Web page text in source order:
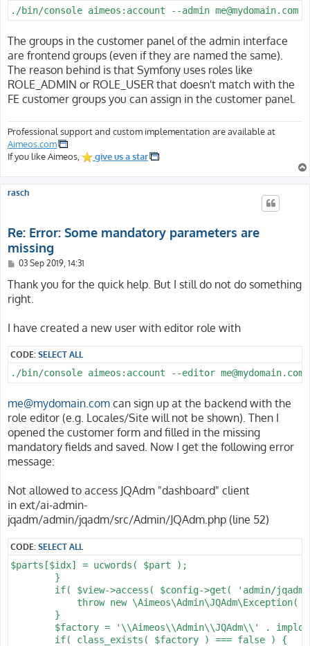
./bin/console aimeos:account --admin me@mydomain.com
The groups in the customer panel of the admin interface
are frontend groups (even if they are named the same).
The reason behind is that Symfony uses roles like
ROLE_ADMIN or ROLE_USER that doesn't match with the
FE customer groups you can assign in the customer panel.
Professional support and custom implementation are available at
Aimeos.com
If you like Aimeos,
give us a star
rasch
Re: Error: Some mandatory parameters are
missing
P
s
t
03 Sep 2019, 14:31
Thank you for the quick help. But I still do not do something
right.
I have created a new user with editor role with
CODE:SELECT ALL
./bin/console aimeos:account --editor me@mydomain.com
me@mydomain.com can sign up at the backend with the
role editor (e.g. Locales/Site will not be shown). Then I
opened the customer form and filled in the missing
mandatory fields and saved. Now I get the following error
message:
Not allowed to access JQAdm "dashboard" client
in ext/ai-admin-
jqadm/admin/jqadm/src/Admin/JQAdm.php (line 52)
CODE:SELECT ALL
$parts[$idx] = ucwords( $part );
        }
if( $view->access( $config->get( 'admin/
throw new \Aimeos\Admin\JQAdm\Exception(
        }
$factory = '\\Aimeos\\Admin\\JQAdm\\' .
        if( class_exists( $factory ) === false ) {